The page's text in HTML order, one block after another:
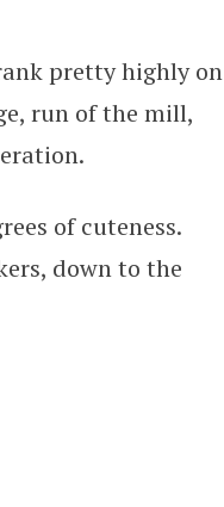
pretty highly on
run of the mill,
of cuteness.
down to the